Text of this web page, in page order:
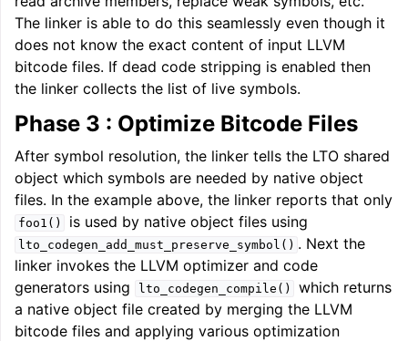
The linker is able to do this seamlessly even though it
does not know the exact content of input LLVM
bitcode files. If dead code stripping is enabled then
the linker collects the list of live symbols.
Phase 3 : Optimize Bitcode Files
After symbol resolution, the linker tells the LTO shared
object which symbols are needed by native object
files. In the example above, the linker reports that only
foo1() is used by native object files using
lto_codegen_add_must_preserve_symbol() . Next the
linker invokes the LLVM optimizer and code
generators using
lto_codegen_compile()
which returns
a native object file created by merging the LLVM
bitcode files and applying various optimization